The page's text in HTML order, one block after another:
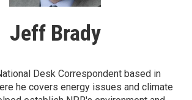
Jeff Brady
Desk Correspondent based in
he covers energy issues and climate